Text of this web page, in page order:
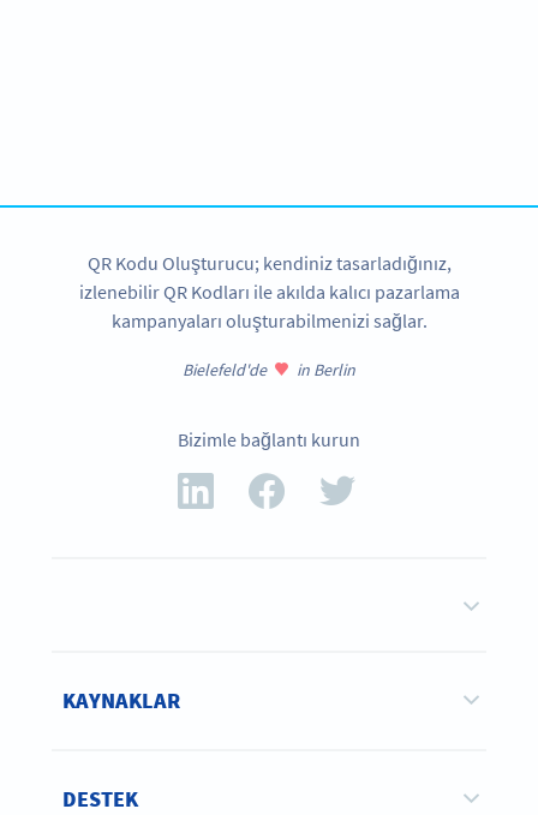
QR Kodu Oluşturucu; kendiniz tasarladığınız,
izlenebilir QR Kodları ile akılda kalıcı pazarlama
kampanyaları oluşturabilmenizi sağlar.
Bielefeld'de in Berlin
Bizimle bağlantı kurun
KAYNAKLAR
DESTEK